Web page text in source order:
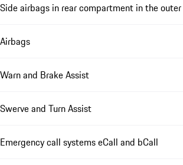
Side airbags in rear compartment in the
Airbags
Warn and Brake Assist
Swerve and Turn Assist
Emergency call systems eCall and bCall